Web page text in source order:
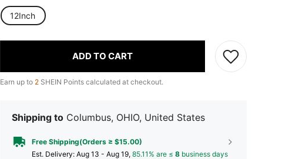
12Inch
ADD TO CART
Earn up to 2 SHEIN Points calculated at checkout.
Shipping to Columbus, OHIO, United States
Free Shipping(Orders ≥ $15.00)
​Est. Delivery: Aug 13 - Aug 19, 85.11% are ≤ 8 business days